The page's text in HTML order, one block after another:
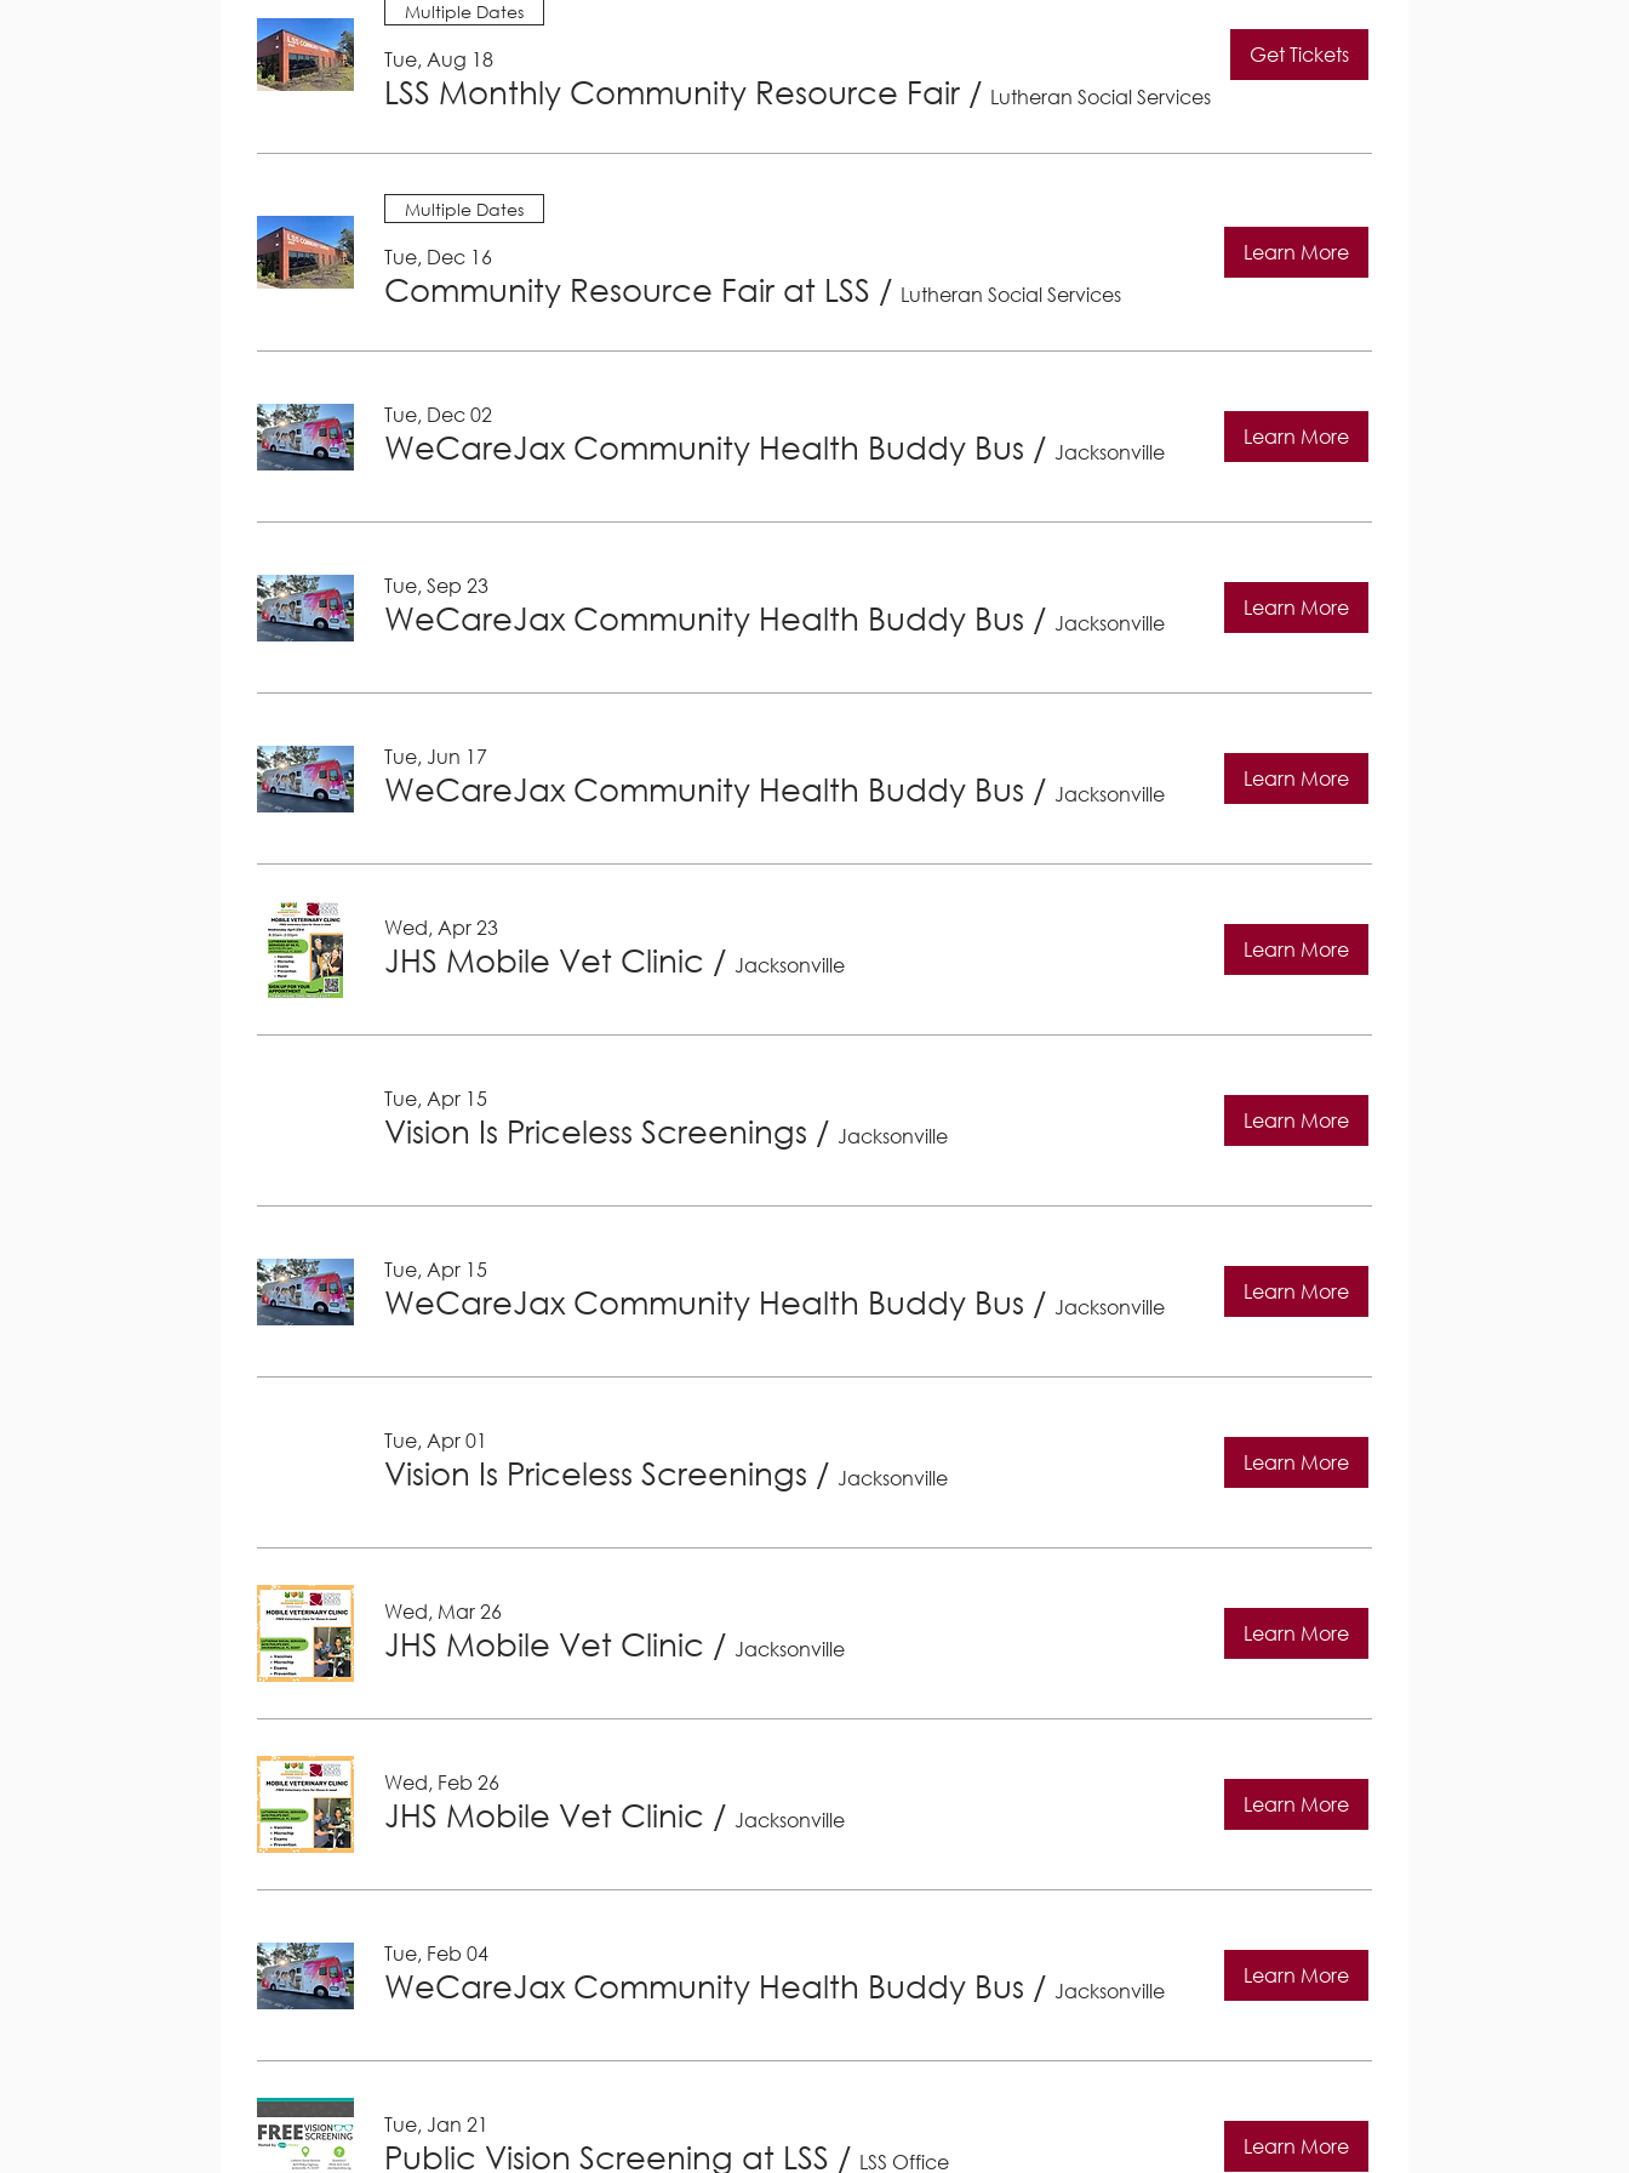
Multiple Dates
Tue, Aug 18
LSS Monthly Community Resource Fair / Lutheran Social Services
Get Tickets
Multiple Dates
Tue, Dec 16
Community Resource Fair at LSS / Lutheran Social Services
Learn More
Tue, Dec 02
WeCareJax Community Health Buddy Bus / Jacksonville
Learn More
Tue, Sep 23
WeCareJax Community Health Buddy Bus / Jacksonville
Learn More
Tue, Jun 17
WeCareJax Community Health Buddy Bus / Jacksonville
Learn More
Wed, Apr 23
JHS Mobile Vet Clinic / Jacksonville
Learn More
Tue, Apr 15
Vision Is Priceless Screenings / Jacksonville
Learn More
Tue, Apr 15
WeCareJax Community Health Buddy Bus / Jacksonville
Learn More
Tue, Apr 01
Vision Is Priceless Screenings / Jacksonville
Learn More
Wed, Mar 26
JHS Mobile Vet Clinic / Jacksonville
Learn More
Wed, Feb 26
JHS Mobile Vet Clinic / Jacksonville
Learn More
Tue, Feb 04
WeCareJax Community Health Buddy Bus / Jacksonville
Learn More
Tue, Jan 21
Public Vision Screening at LSS / LSS Office
Learn More